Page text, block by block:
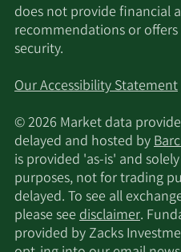
does not provide financial
recommendations or
security.
Our Accessibility Statement
© 2026 Market data
delayed and hosted by
is provided 'as-is' and
purposes, not for trading
delayed. To see all
please seedisclaimer.
provided by Zacks